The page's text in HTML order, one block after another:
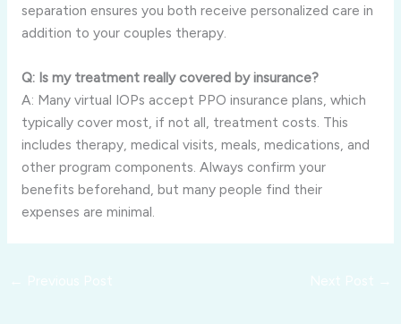
separation ensures you both receive personalized care in
addition to your couples therapy.
Q: Is my treatment really covered by insurance?
A: Many virtual IOPs accept PPO insurance plans, which
typically cover most, if not all, treatment costs. This
includes therapy, medical visits, meals, medications, and
other program components. Always confirm your
benefits beforehand, but many people find their
expenses are minimal.